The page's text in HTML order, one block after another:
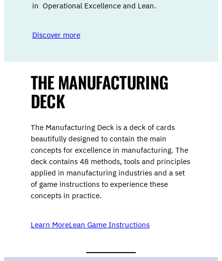
in Operational Excellence and Lean.
Discover more
THE MANUFACTURING
DECK
The Manufacturing Deck is a deck of cards
beautifully designed to contain the main
concepts for excellence in manufacturing. The
deck contains 48 methods, tools and principles
applied in manufacturing industries and a set
of game instructions to experience these
concepts in practice.
Learn MoreLean Game Instructions